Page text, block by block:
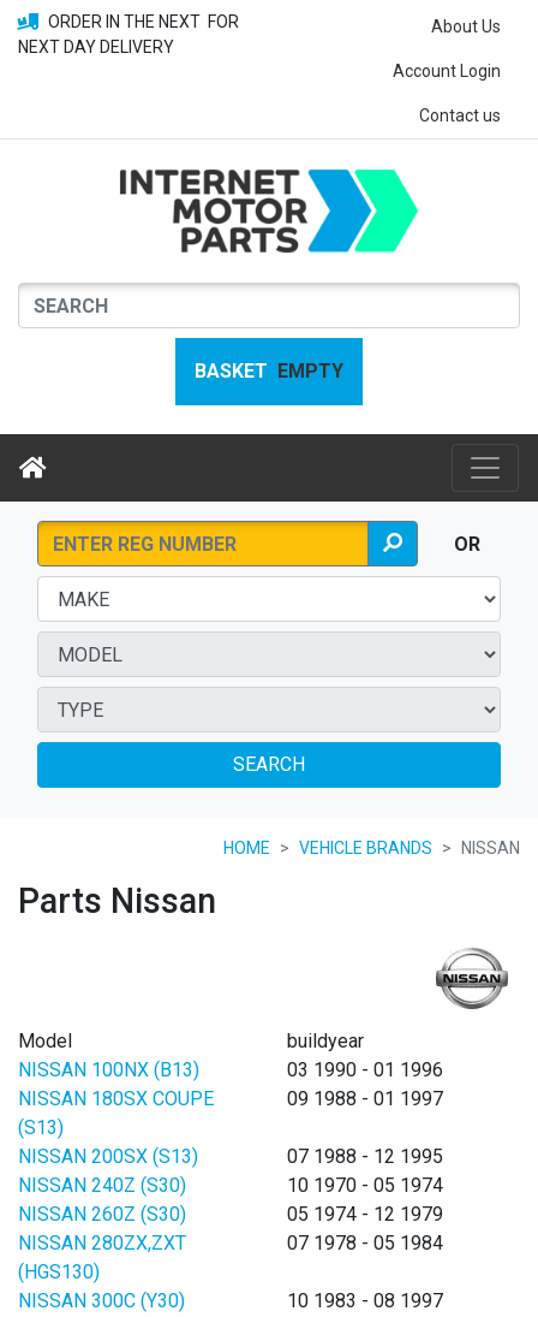
ORDER IN THE NEXT FOR
NEXT DAY DELIVERY
About Us
Account Login
Contact us
BASKET EMPTY
OR
SEARCH
HOME VEHICLE BRANDS NISSAN
Parts Nissan
Model
buildyear
NISSAN 100NX (B13)
03 1990 - 01 1996
NISSAN 180SX COUPE
(S13)
09 1988 - 01 1997
NISSAN 200SX (S13)
07 1988 - 12 1995
NISSAN 240Z (S30)
10 1970 - 05 1974
NISSAN 260Z (S30)
05 1974 - 12 1979
NISSAN 280ZX,ZXT
(HGS130)
07 1978 - 05 1984
NISSAN 300C (Y30)
10 1983 - 08 1997